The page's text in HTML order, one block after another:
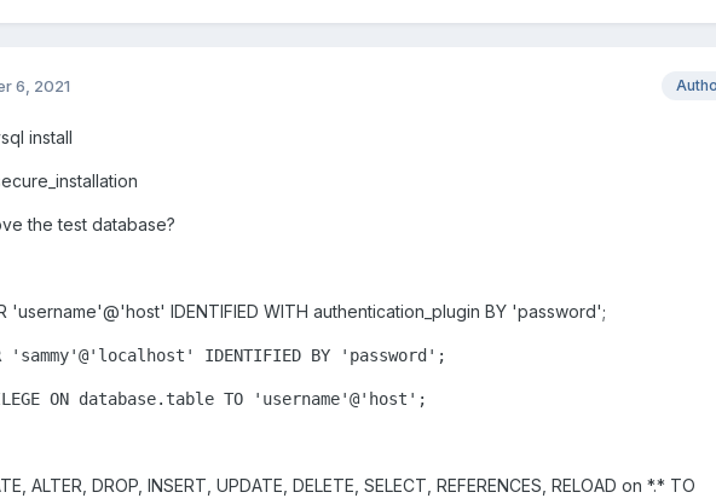
6, 2021
install
the test database?
'username'@'host' IDENTIFIED WITH authentication_plugin BY 'password';
' sammy'@'localhost' IDENTIFIED BY ' password ' ;
ON database. table TO ' username'@' host ' ;
ALTER, DROP, INSERT, UPDATE, DELETE, SELECT, REFERENCES, RELOAD on *.* TO